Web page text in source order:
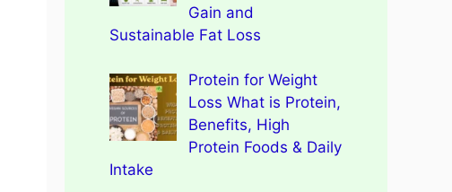
Gain and
Sustainable Fat Loss
Protein for Weight
Loss What is Protein,
Benefits, High
Protein Foods & Daily
Intake